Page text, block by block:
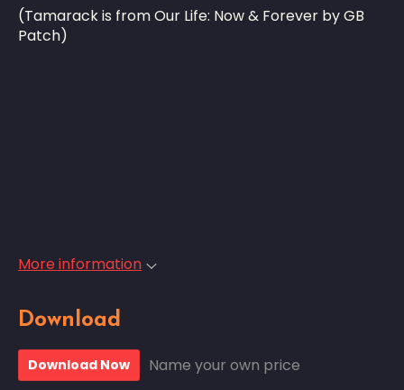
(Tamarack is from Our Life: Now & Forever by GB
Patch)
More information
Download
Download Now Name your own price